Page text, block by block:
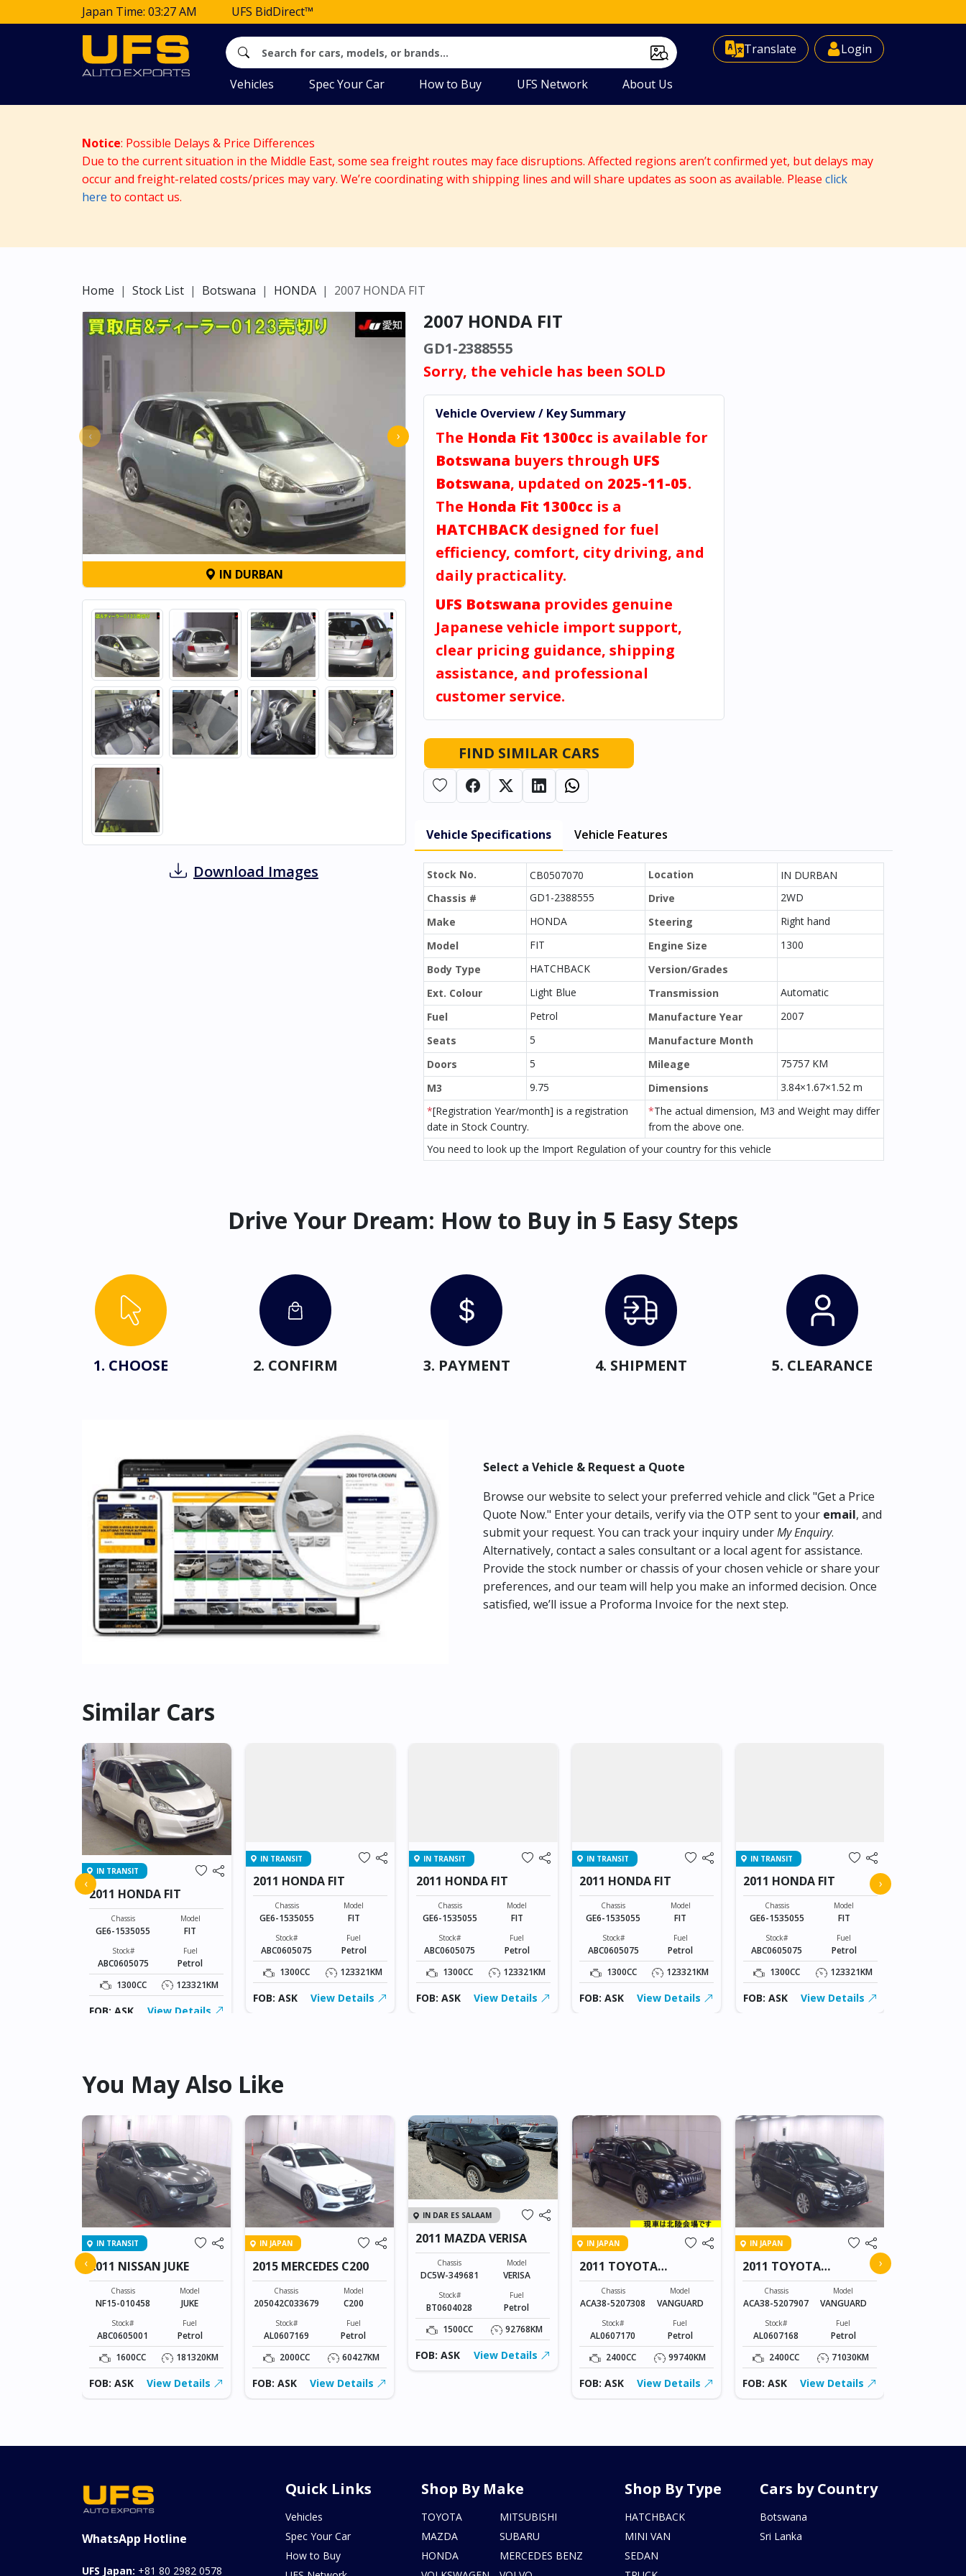
Japan Time: 03:27 AM UFS BidDirect™
Translate
Select Language ▼ Login
Vehicles Spec Your Car How to Buy UFS Network About Us
Notice: Possible Delays & Price Differences
Due to the current situation in the Middle East, some sea freight routes may face disruptions. Affected regions aren’t confirmed yet, but delays may
occur and freight-related costs/prices may vary. We’re coordinating with shipping lines and will share updates as soon as available. Please click
here to contact us.
Home Stock List Botswana HONDA 2007 HONDA FIT
‹ ›
IN DURBAN
Download Images
2007 HONDA FIT
GD1-2388555
Sorry, the vehicle has been SOLD
Vehicle Overview / Key Summary
The Honda Fit 1300cc is available for
Botswana buyers through UFS
Botswana, updated on 2025-11-05.
The Honda Fit 1300cc is a
HATCHBACK designed for fuel
efficiency, comfort, city driving, and
daily practicality.
UFS Botswana provides genuine
Japanese vehicle import support,
clear pricing guidance, shipping
assistance, and professional
customer service.
FIND SIMILAR CARS
Vehicle Specifications Vehicle Features
Stock No. CB0507070 Location
IN DURBAN
Chassis #
GD1-2388555 Drive
2WD
Make
HONDA Steering
Right hand
Model
FIT Engine Size
1300
Body Type
HATCHBACK
Version/Grades
Ext. Colour
Light Blue Transmission
Automatic
Fuel
Petrol Manufacture Year
2007
Seats
5
Manufacture Month
Doors
5 Mileage
75757 KM
M3
9.75 Dimensions
3.84×1.67×1.52 m
*[Registration Year/month] is a registration
date in Stock Country.
*The actual dimension, M3 and Weight may differ
from the above one.
You need to look up the Import Regulation of your country for this vehicle
Drive Your Dream: How to Buy in 5 Easy Steps
1. CHOOSE 2. CONFIRM 3. PAYMENT 4. SHIPMENT 5. CLEARANCE
Select a Vehicle & Request a Quote
Browse our website to select your preferred vehicle and click "Get a Price
Quote Now." Enter your details, verify via the OTP sent to your email, and
submit your request. You can track your inquiry underMy Enquiry.
Alternatively, contact a sales consultant or a local agent for assistance.
Provide the stock number or chassis of your chosen vehicle or share your
preferences, and our team will help you make an informed decision. Once
satisfied, we’ll issue a Proforma Invoice for the next step.
Similar Cars
IN TRANSIT
2011 HONDA FIT
Chassis
GE6-1535055
Model
FIT
Stock#
ABC0605075
Fuel
Petrol
1300CC
123321KM
FOB: ASK View Details
IN TRANSIT
2011 HONDA FIT
Chassis
GE6-1535055
Model
FIT
Stock#
ABC0605075
Fuel
Petrol
1300CC
123321KM
FOB: ASK View Details
IN TRANSIT
2011 HONDA FIT
Chassis
GE6-1535055
Model
FIT
Stock#
ABC0605075
Fuel
Petrol
1300CC
123321KM
FOB: ASK View Details
IN TRANSIT
2011 HONDA FIT
Chassis
GE6-1535055
Model
FIT
Stock#
ABC0605075
Fuel
Petrol
1300CC
123321KM
FOB: ASK View Details
IN TRANSIT
2011 HONDA FIT
Chassis
GE6-1535055
Model
FIT
Stock#
ABC0605075
Fuel
Petrol
1300CC
123321KM
FOB: ASK View Details
‹ ›
You May Also Like
IN TRANSIT
2011 NISSAN JUKE
Chassis
NF15-010458
Model
JUKE
Stock#
ABC0605001
Fuel
Petrol
1600CC
181320KM
FOB: ASK View Details
IN JAPAN
2015 MERCEDES C200
Chassis
205042C033679
Model
C200
Stock#
AL0607169
Fuel
Petrol
2000CC
60427KM
FOB: ASK View Details
IN DAR ES SALAAM
2011 MAZDA VERISA
Chassis
DC5W-349681
Model
VERISA
Stock#
BT0604028
Fuel
Petrol
1500CC
92768KM
FOB: ASK View Details
IN JAPAN
2011 TOYOTA
VANGUARD
Chassis
ACA38-5207308
Model
VANGUARD
Stock#
AL0607170
Fuel
Petrol
2400CC
99740KM
FOB: ASK View Details
IN JAPAN
2011 TOYOTA
VANGUARD
Chassis
ACA38-5207907
Model
VANGUARD
Stock#
AL0607168
Fuel
Petrol
2400CC
71030KM
FOB: ASK View Details
‹ ›
WhatsApp Hotline
UFS Japan: +81 80 2982 0578
Quick Links
Vehicles
Spec Your Car
How to Buy
Shop By Make
TOYOTA
MAZDA
HONDA
MITSUBISHI
SUBARU
MERCEDES BENZ
Shop By Type
HATCHBACK
MINI VAN
SEDAN
Cars by Country
Botswana
Sri Lanka